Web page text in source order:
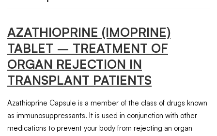
AZATHIOPRINE (IMOPRINE)
TABLET – TREATMENT OF
ORGAN REJECTION IN
TRANSPLANT PATIENTS
Azathioprine Capsule is a member of the class of drugs known
as immunosuppressants. It is used in conjunction with other
medications to prevent your body from rejecting an organ